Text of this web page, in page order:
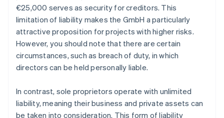
€25,000 serves as security for creditors. This
limitation of liability makes the GmbH a particularly
attractive proposition for projects with higher risks.
However, you should note that there are certain
circumstances, such as breach of duty, in which
directors can be held personally liable.
In contrast, sole proprietors operate with unlimited
liability, meaning their business and private assets can
be taken into consideration. This form of liability